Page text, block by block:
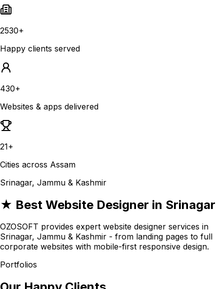
2530+
Happy clients served
430+
Websites & apps delivered
21+
Cities across Assam
Srinagar, Jammu & Kashmir
★ Best Website Designer in Srinagar
OZOSOFT provides expert website designer services in
Srinagar, Jammu & Kashmir - from landing pages to full
corporate websites with mobile-first responsive design.
Portfolios